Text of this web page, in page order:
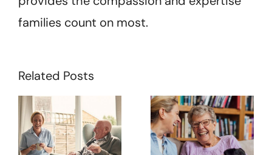
families count on most.
Related Posts